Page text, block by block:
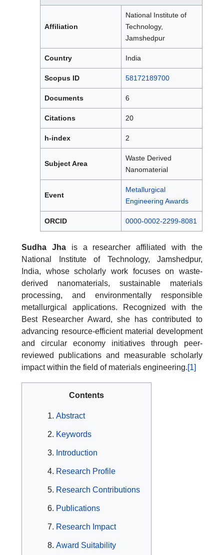
Affiliation
National Institute of
Technology,
Jamshedpur
Country India
Scopus ID 58172189700
Documents 6
Citations 20
h-index 2
Subject Area
Waste Derived
Nanomaterial
Event
Metallurgical
Engineering Awards
ORCID 0000-0002-2299-8081
Sudha Jhais a researcher affiliated with the
National Institute of Technology, Jamshedpur,
India, whose scholarly work focuses on waste-
derived nanomaterials, sustainable materials
processing, and environmentally responsible
metallurgical applications. Recognized with the
Best Researcher Award, she has contributed to
advancing resource-efficient material development
and circular economy initiatives through peer-
reviewed publications and measurable scholarly
impact within the field of materials engineering.[1]
Contents
Abstract
Keywords
Introduction
Research Profile
Research Contributions
Publications
Research Impact
Award Suitability